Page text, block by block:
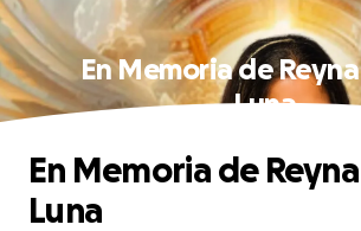
En Memoria de
Luna
En Memoria de
Luna